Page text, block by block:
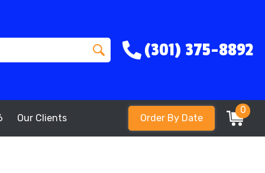
(301) 375-8892
Our Clients Order By Date
0